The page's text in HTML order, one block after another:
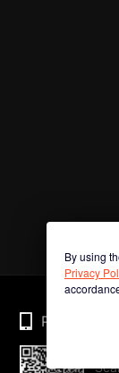
By using
Privacy
Phone